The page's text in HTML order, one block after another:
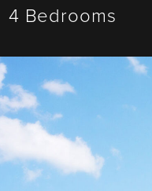
4 Bedrooms